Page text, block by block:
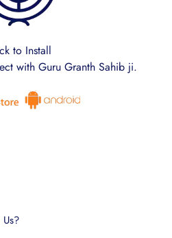
to Install
with Guru Granth Sahib ji.